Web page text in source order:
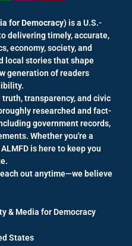
for Democracy) is a U.S.-
delivering timely, accurate,
economy, society, and
local stories that shape
generation of readers
transparency, and civic
researched and fact-
government records,
Whether you're a
is here to keep you
out anytime—we believe
& Media for Democracy
States